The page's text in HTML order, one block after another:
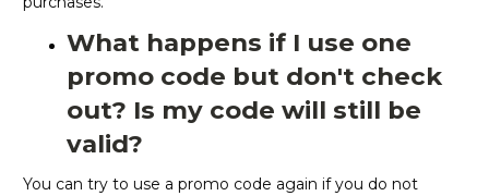
What happens if I use one
promo code but don't check
out? Is my code will still be
valid?
You can try to use a promo code again if you do not